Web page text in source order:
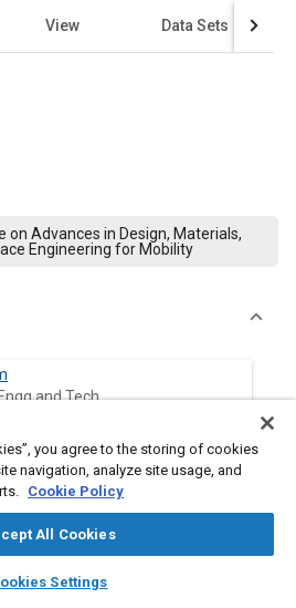
auto_awesome
SAE AI Chat
View Data Sets
on Advances in Design, Materials,
Engineering for Mobility
and Tech
to prepare SiC
for the measurement of
you agree to the storing of cookies
navigation, analyze site usage, and
Cookie Policy
All Cookies
Settings